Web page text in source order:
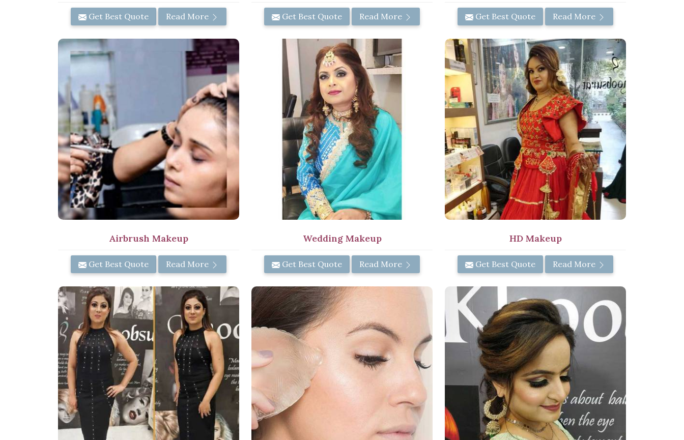
Get Best Quote Read More Get Best Quote Read More Get Best Quote Read More
Airbrush Makeup
Get Best Quote Read More
Wedding Makeup
Get Best Quote Read More
HD Makeup
Get Best Quote Read More